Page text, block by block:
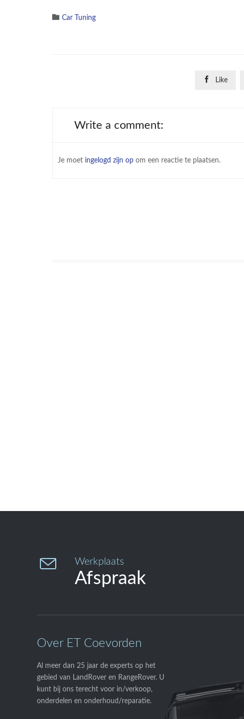
 Category
Car Tuning
 Like
Write a comment:
Je moet ingelogd zijn op om een reactie te plaatsen.
 Werkplaats
Afspraak
Over ET Coevorden
Al meer dan 25 jaar de experts op het
gebied van LandRover en RangeRover. U
kunt bij ons terecht voor in/verkoop,
onderdelen en onderhoud/reparatie.